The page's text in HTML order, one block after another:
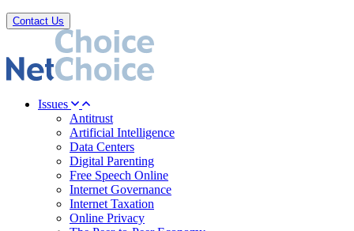
Contact Us
Issues
Antitrust
Artificial Intelligence
Data Centers
Digital Parenting
Free Speech Online
Internet Governance
Internet Taxation
Online Privacy